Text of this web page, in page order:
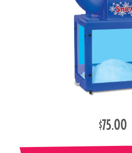
$75.00